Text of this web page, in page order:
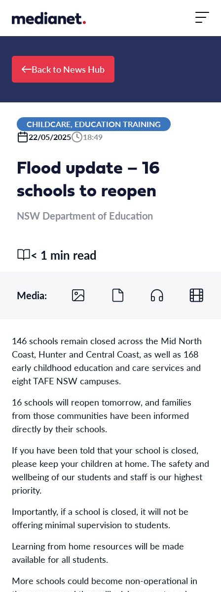
Back to News Hub
CHILDCARE, EDUCATION TRAINING
22/05/2025
18:49
Flood update – 16
schools to reopen
NSW Department of Education
< 1 min read
Media:
146 schools remain closed across the Mid North
Coast, Hunter and Central Coast, as well as 168
early childhood education and care services and
eight TAFE NSW campuses.
16 schools will reopen tomorrow, and families
from those communities have been informed
directly by their schools.
If you have been told that your school is closed,
please keep your children at home. The safety and
wellbeing of our students and staff is our highest
priority.
Importantly, if a school is closed, it will not be
offering minimal supervision to students.
Learning from home resources will be made
available for all students.
More schools could become non-operational in